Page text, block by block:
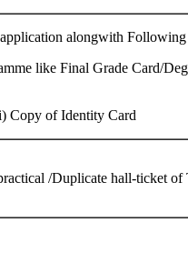
alongwith Following
like Final Grade Card/
Copy of Identity Card
/Duplicate hall-ticket of